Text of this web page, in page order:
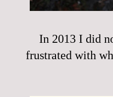
In 2013 I did
frustrated with